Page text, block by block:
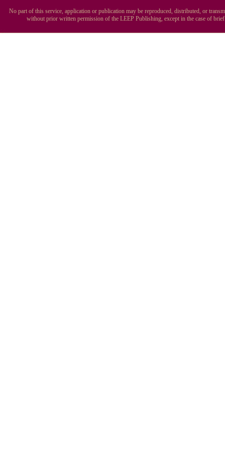
No part of this service, application or publication may be reproduced, distributed, or
without prior written permission of the LEEP Publishing, except in the case of